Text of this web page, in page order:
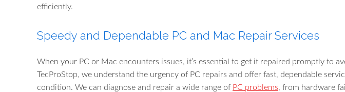
efficiently.
Speedy and Dependable PC and Mac Repair Services
When your PC or Mac encounters issues, it’s essential to get it repaired promptly to
TecProStop, we understand the urgency of PC repairs and offer fast, dependable
condition. We can diagnose and repair a wide range of PC problems, from hardware